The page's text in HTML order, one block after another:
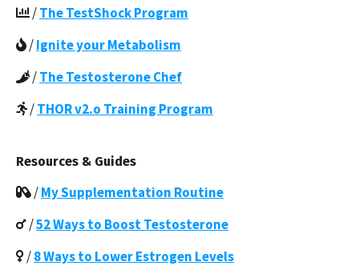
/The TestShock Program
/Ignite your Metabolism
/The Testosterone Chef
/THOR v2.o Training Program
Resources & Guides
/My Supplementation Routine
/52 Ways to Boost Testosterone
/8 Ways to Lower Estrogen Levels